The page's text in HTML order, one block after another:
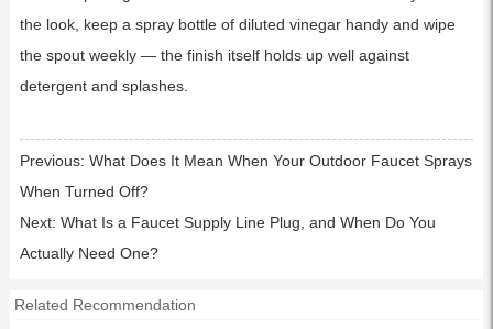
the look, keep a spray bottle of diluted vinegar handy and wipe
the spout weekly — the finish itself holds up well against
detergent and splashes.
Previous: What Does It Mean When Your Outdoor Faucet Sprays
When Turned Off?
Next: What Is a Faucet Supply Line Plug, and When Do You
Actually Need One?
Related Recommendation